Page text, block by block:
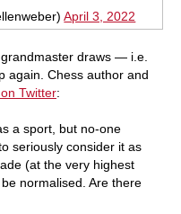
April 3, 2022
draws — i.e.
again. Chess author and
Twitter:
a sport, but no-one
seriously consider it as
(at the very highest
normalised. Are there